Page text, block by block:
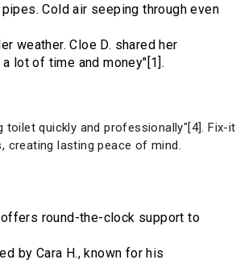
Cold air seeping through even
weather. Cloe D. shared her
lot of time and money"[1].
toilet quickly and professionally"[4]. Fix-it
creating lasting peace of mind.
round-the-clock support to
by Cara H., known for his